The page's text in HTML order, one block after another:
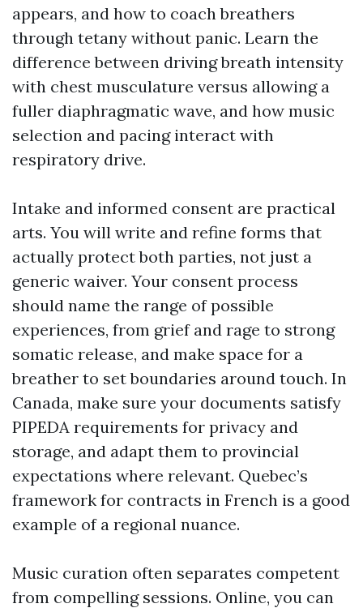
appears, and how to coach breathers
through tetany without panic. Learn the
difference between driving breath intensity
with chest musculature versus allowing a
fuller diaphragmatic wave, and how music
selection and pacing interact with
respiratory drive.
Intake and informed consent are practical
arts. You will write and refine forms that
actually protect both parties, not just a
generic waiver. Your consent process
should name the range of possible
experiences, from grief and rage to strong
somatic release, and make space for a
breather to set boundaries around touch. In
Canada, make sure your documents satisfy
PIPEDA requirements for privacy and
storage, and adapt them to provincial
expectations where relevant. Quebec’s
framework for contracts in French is a good
example of a regional nuance.
Music curation often separates competent
from compelling sessions. Online, you can